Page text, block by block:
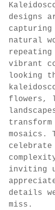
designs
natural
vibrant
looking
flowers,
mosaics.
celebrate
inviting
details
miss.